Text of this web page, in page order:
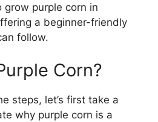
grow purple corn in
a beginner-friendly
follow.
Corn?
steps, let’s first take a
why purple corn is a